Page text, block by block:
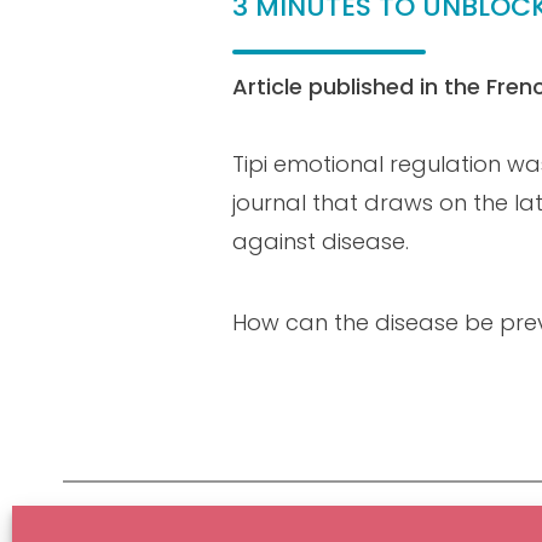
Article published in the
Tipi emotional regulation
journal that draws on the
against disease.
How can the disease be